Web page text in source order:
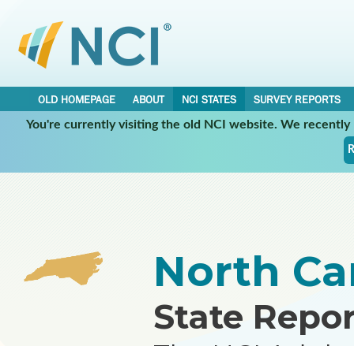
OLD HOMEPAGE ABOUT NCI STATES
SURVEY REPORTS
You're currently visiting the old NCI website. We
North
State